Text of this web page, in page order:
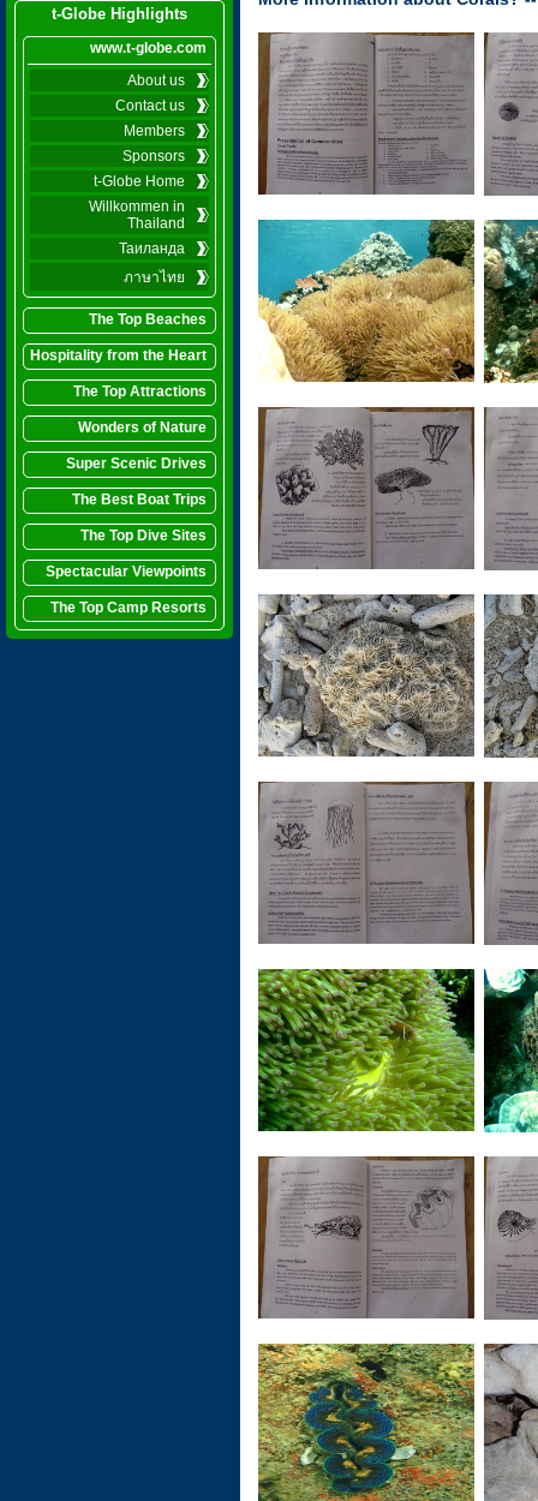
t-Globe Highlights
www.t-globe.com
About us
Contact us
Members
Sponsors
t-Globe Home
Willkommen in
Thailand
Таиланда
ภาษาไทย
The Top Beaches
Hospitality from the Heart
The Top Attractions
Wonders of Nature
Super Scenic Drives
The Best Boat Trips
The Top Dive Sites
Spectacular Viewpoints
The Top Camp Resorts